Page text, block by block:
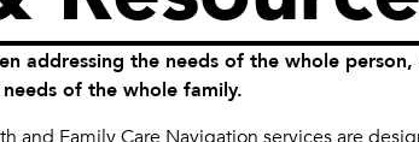
addressing the needs of the whole
of the whole family.